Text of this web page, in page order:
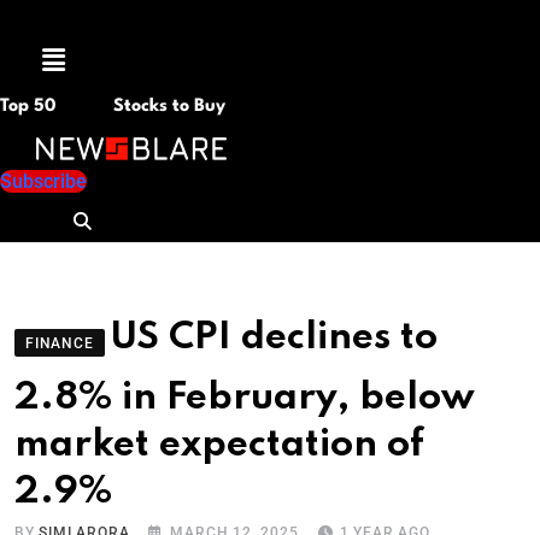
Menu
Top 50 Stocks to Buy
Subscribe
FINANCE
US CPI declines to
2.8% in February, below
market expectation of
2.9%